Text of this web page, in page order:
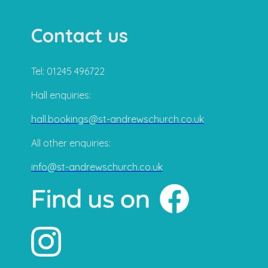
Contact us
Tel: 01245 496722
Hall enquiries:
hall.bookings@st-andrewschurch.co.uk
All other enquiries:
info@st-andrewschurch.co.uk